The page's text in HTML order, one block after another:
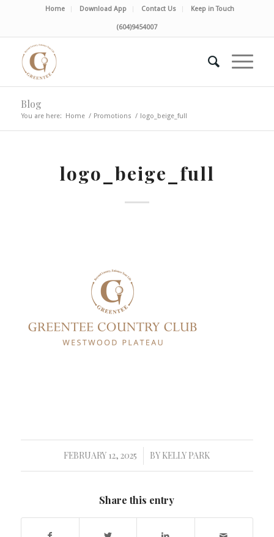
Home Download App Contact Us Keep in Touch
(604)9454007
Blog
You are here: Home / Promotions / logo_beige_full
logo_beige_full
FEBRUARY 12, 2025
/ BY KELLY PARK
Share this entry